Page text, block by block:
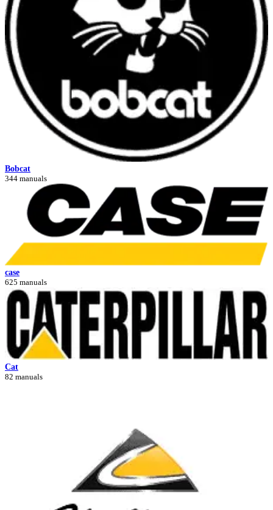
Bobcat
344 manuals
case
625 manuals
Cat
82 manuals